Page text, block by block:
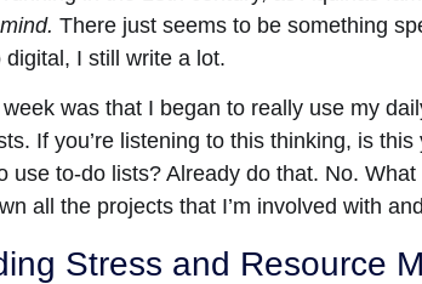
There just seems to be something
I still write a lot.
was that I began to really use my
If you’re listening to this thinking, is
use to-do lists? Already do that. No.
all the projects that I’m involved with
Stress and Resource